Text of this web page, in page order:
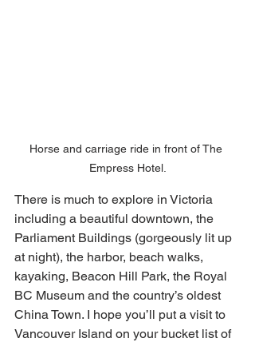
Horse and carriage ride in front of The
Empress Hotel.
There is much to explore in Victoria
including a beautiful downtown, the
Parliament Buildings (gorgeously lit up
at night), the harbor, beach walks,
kayaking, Beacon Hill Park, the Royal
BC Museum and the country’s oldest
China Town. I hope you’ll put a visit to
Vancouver Island on your bucket list of